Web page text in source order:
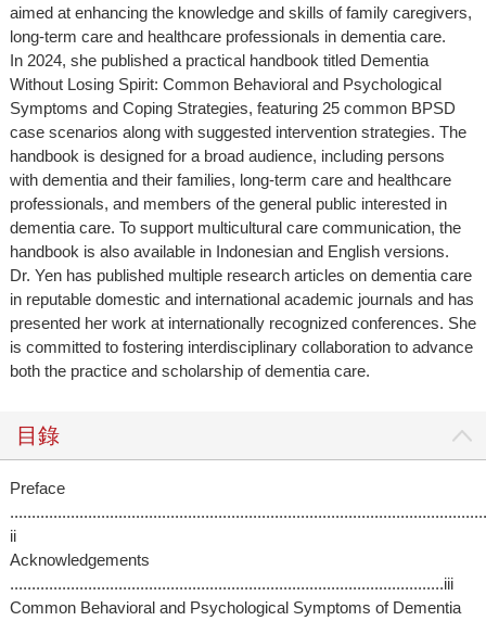
aimed at enhancing the knowledge and skills of family caregivers,
long-term care and healthcare professionals in dementia care.
In 2024, she published a practical handbook titled Dementia
Without Losing Spirit: Common Behavioral and Psychological
Symptoms and Coping Strategies, featuring 25 common BPSD
case scenarios along with suggested intervention strategies. The
handbook is designed for a broad audience, including persons
with dementia and their families, long-term care and healthcare
professionals, and members of the general public interested in
dementia care. To support multicultural care communication, the
handbook is also available in Indonesian and English versions.
Dr. Yen has published multiple research articles on dementia care
in reputable domestic and international academic journals and has
presented her work at internationally recognized conferences. She
is committed to fostering interdisciplinary collaboration to advance
both the practice and scholarship of dementia care.
目錄
Preface
ii
Acknowledgements
....................................................................................................iii
Common Behavioral and Psychological Symptoms of Dementia